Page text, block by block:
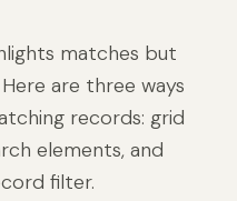
matches but
are three ways
records: grid
elements, and
filter.